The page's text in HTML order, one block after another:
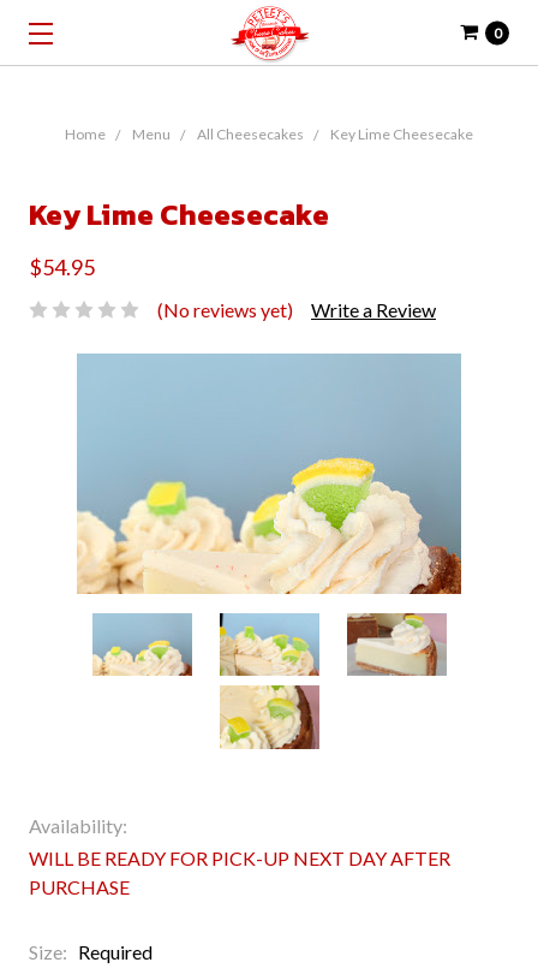
0
Home Menu All Cheesecakes Key Lime Cheesecake
Key Lime Cheesecake
$54.95
(No reviews yet) Write a Review
Availability:
WILL BE READY FOR PICK-UP NEXT DAY AFTER
PURCHASE
Size: Required